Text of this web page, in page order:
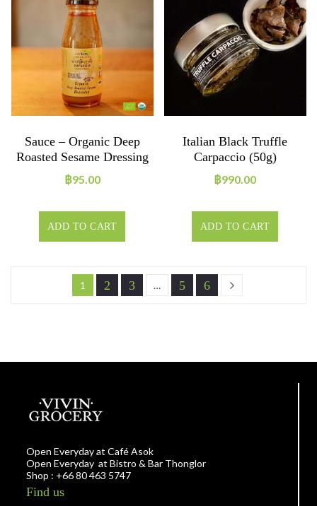
Sauce – Organic Deep
Roasted Sesame Dressing
฿95.00
ADD TO CART
Italian Black Truffle
Carpaccio (50g)
฿990.00
ADD TO CART
1 2 3 … 5 6
Open Everyday at Café Asok
Open Everyday at Bistro & Bar Thonglor
Shop : +66 80 463 5747
Find us